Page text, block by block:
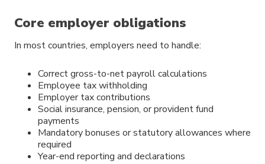
Core employer obligations
In most countries, employers need to handle:
Correct gross-to-net payroll calculations
Employee tax withholding
Employer tax contributions
Social insurance, pension, or provident fund
payments
Mandatory bonuses or statutory allowances where
required
Year-end reporting and declarations